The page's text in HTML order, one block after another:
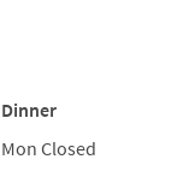
Dinner
MonClosed